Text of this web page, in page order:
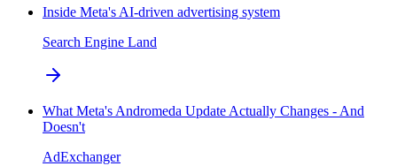
Inside Meta's AI-driven advertising system
Search Engine Land
What Meta's Andromeda Update Actually Changes - And
Doesn't
AdExchanger